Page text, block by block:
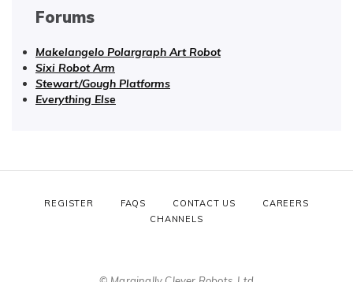
Forums
Makelangelo Polargraph Art Robot
Sixi Robot Arm
Stewart/Gough Platforms
Everything Else
REGISTER FAQS CONTACT US
CAREERS
CHANNELS